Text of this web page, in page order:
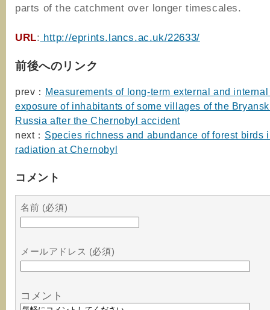
parts of the catchment over longer timescales.
URL: http://eprints.lancs.ac.uk/22633/
前後へのリンク
prev： Measurements of long-term external and
exposure of inhabitants of some villages of the
Russia after the Chernobyl accident
next： Species richness and abundance of forest birds
radiation at Chernobyl
コメント
名前 (必須)
メールアドレス (必須)
コメント